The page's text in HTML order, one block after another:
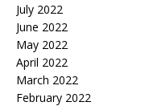
July 2022
June 2022
May 2022
April 2022
March 2022
February 2022